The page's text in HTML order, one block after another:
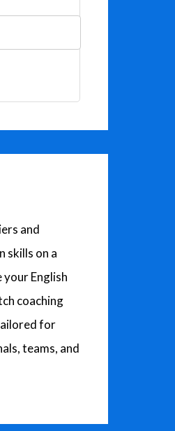
and
skills on a
your English
coaching
for
teams, and